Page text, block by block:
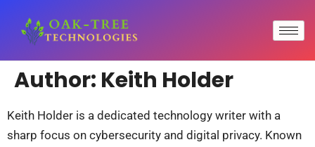
Author: Keith Holder
Keith Holder is a dedicated technology writer with a
sharp focus on cybersecurity and digital privacy. Known